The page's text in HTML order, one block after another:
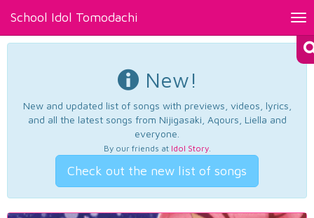
School Idol Tomodachi
New!
New and updated list of songs with previews, videos, lyrics,
and all the latest songs from Nijigasaki, Aqours, Liella and
everyone.
By our friends at Idol Story.
Check out the new list of songs